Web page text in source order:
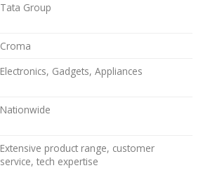
Tata Group
Croma
Electronics, Gadgets, Appliances
Nationwide
Extensive product range, customer
service, tech expertise